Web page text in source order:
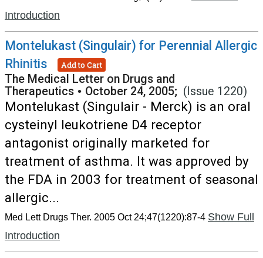
Introduction
Montelukast (Singulair) for Perennial Allergic
Rhinitis
Add to Cart
The Medical Letter on Drugs and
Therapeutics • October 24, 2005; (Issue 1220)
Montelukast (Singulair - Merck) is an oral
cysteinyl leukotriene D4 receptor
antagonist originally marketed for
treatment of asthma. It was approved by
the FDA in 2003 for treatment of seasonal
allergic...
Med Lett Drugs Ther. 2005 Oct 24;47(1220):87-4 Show Full
Introduction